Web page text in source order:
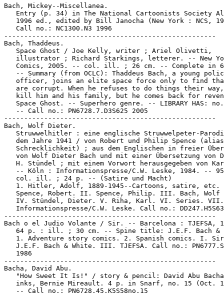
Bach, Mickey--Miscellanea.
Entry (p. 34) in The National Cartoonists Society
1996 ed., edited by Bill Janocha (New York : NCS,
   Call no.: NC1300.N3 1996
-----------------------------------------------------
Bach, Thaddeus.
   Space Ghost / Joe Kelly, writer ; Ariel Olivetti,
illustrator ; Richard Starkings, letterer. -- New
Comics, 2005. -- col. ill. ; 26 cm. -- Complete in
-- Summary (from OCLC): Thaddeus Bach, a young
officer, joins an elite space force only to find
are corrupt. When he refuses to do things their
kill him and his family, but he comes back for
Space Ghost. -- Superhero genre. -- LIBRARY HAS:
   -- Call no.: PN6728.7.D3S625 2005
-----------------------------------------------------
Bach, Wolf Dieter.
Struwwelhitler : eine englische Struwwelpeter-
dem Jahre 1941 / von Robert und Philip Spence
Schrecklichkeit) ; aus dem Englischen in freier
von Wolf Dieter Bach und mit einer Übersetzung von
H. Stündel ; mit einem Vorwort herausgegeben von
-- Köln : Informationspresse/C.W. Leske, 1984. --
   col. ill. ; 24 p. -- (Satire und Macht)
1. Hitler, Adolf, 1889-1945--Cartoons, satire, etc.
Spence, Robert. II. Spence, Philip. III. Bach, Wolf
   IV. Stündel, Dieter. V. Riha, Karl. VI. Series. VII.
Informationspresse/C.W. Leske. Call no.:
-----------------------------------------------------
Bach o el Judio Volante / Sir. -- Barcelona : TJEFSA,
64 p. : ill. ; 30 cm. -- Spine title: J.E.F. Bach &
1. Adventure story comics. 2. Spanish comics. I.
J.E.F. Bach & White. III. TJEFSA. Call no.:
   1986
-----------------------------------------------------
Bacha, David Abu.
"How Sweet It Is!" / story & pencil: David Abu
inks, Bernie Mireault. 4 p. in Snarf, no. 15 (Oct.
   -- Call no.: PN6728.45.K5S58no.15